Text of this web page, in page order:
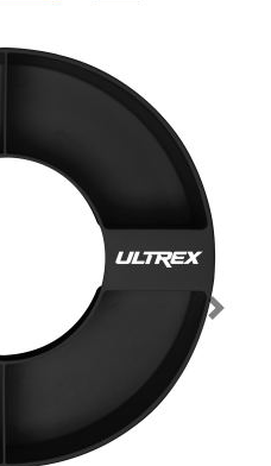
Next